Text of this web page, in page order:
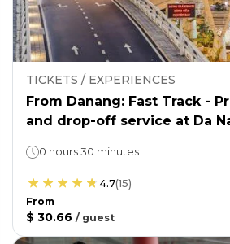
TICKETS / EXPERIENCES
From Danang: Fast Track -
and drop-off service at Da
0 hours 30 minutes
4.7(15)
From
$ 30.66 / guest